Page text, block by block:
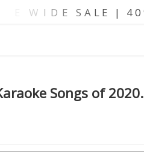
Songs of 2020.